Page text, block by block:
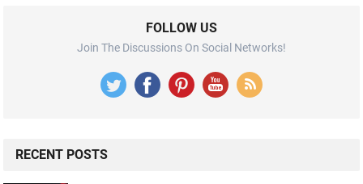
FOLLOW US
Join The Discussions On Social Networks!
RECENT POSTS